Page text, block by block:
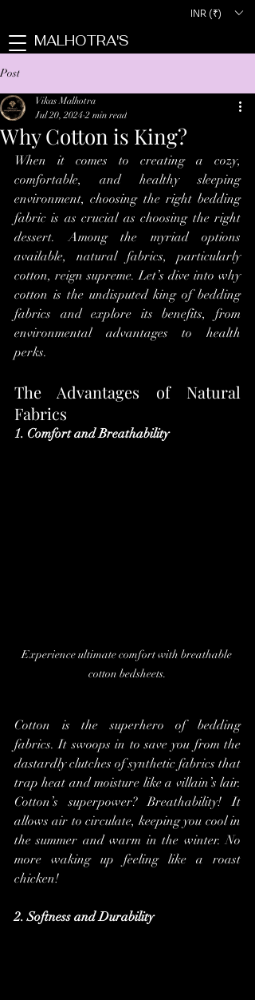
INR (₹)
MALHOTRA'S
Post
Why Cotton is King?
Vikas Malhotra
Jul 20, 2024 2 min read
When it comes to creating a cozy,
comfortable, and healthy sleeping
environment, choosing the right bedding
fabric is as crucial as choosing the right
dessert. Among the myriad options
available, natural fabrics, particularly
cotton, reign supreme. Let’s dive into why
cotton is the undisputed king of bedding
fabrics and explore its benefits, from
environmental advantages to health
perks.
The Advantages of Natural
Fabrics
1. Comfort and Breathability
Experience ultimate comfort with breathable
cotton bedsheets.
Cotton is the superhero of bedding
fabrics. It swoops in to save you from the
dastardly clutches of synthetic fabrics that
trap heat and moisture like a villain’s lair.
Cotton’s superpower? Breathability! It
allows air to circulate, keeping you cool in
the summer and warm in the winter. No
more waking up feeling like a roast
chicken!
2. Softness and Durability